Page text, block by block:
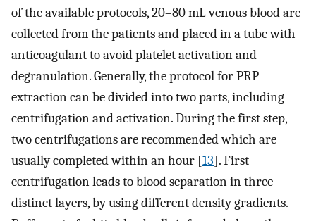
of the available protocols, 20–80 mL venous blood are
collected from the patients and placed in a tube with
anticoagulant to avoid platelet activation and
degranulation. Generally, the protocol for PRP
extraction can be divided into two parts, including
centrifugation and activation. During the first step,
two centrifugations are recommended which are
usually completed within an hour [13]. First
centrifugation leads to blood separation in three
distinct layers, by using different density gradients.